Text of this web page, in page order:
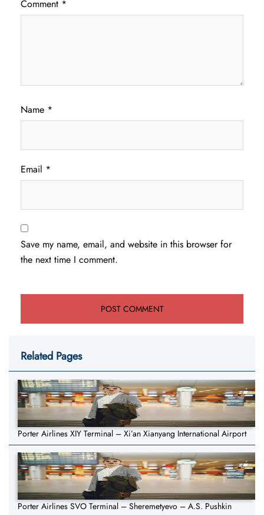
Comment *
Name *
Email *
Save my name, email, and website in this browser for
the next time I comment.
Related Pages
Porter Airlines XIY Terminal – Xi’an Xianyang International Airport
Porter Airlines SVO Terminal – Sheremetyevo – A.S. Pushkin